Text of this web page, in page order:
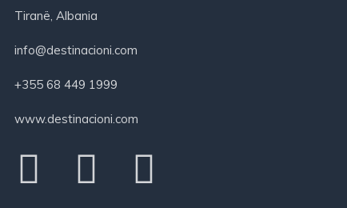
Tiranë, Albania
info@destinacioni.com
+355 68 449 1999
www.destinacioni.com